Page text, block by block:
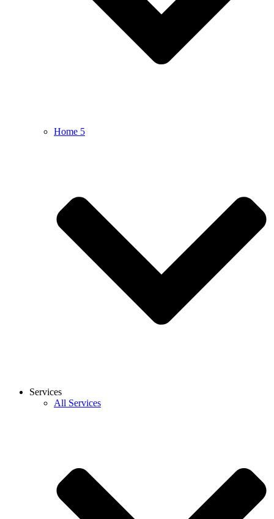
Home 5
Services
All Services